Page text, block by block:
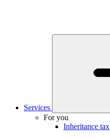
Services
For you
Inheritance tax